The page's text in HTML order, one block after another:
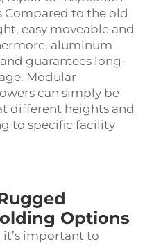
to the old
easy moveable and
aluminum
guarantees long-
Modular
can simply be
different heights and
to specific facility
Options
important to